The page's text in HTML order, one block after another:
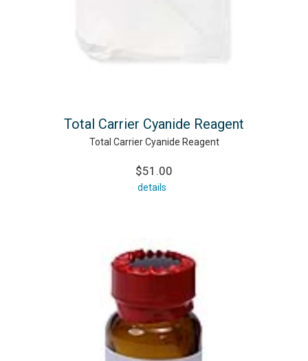
Total Carrier Cyanide Reagent
Total Carrier Cyanide Reagent
$51.00
details